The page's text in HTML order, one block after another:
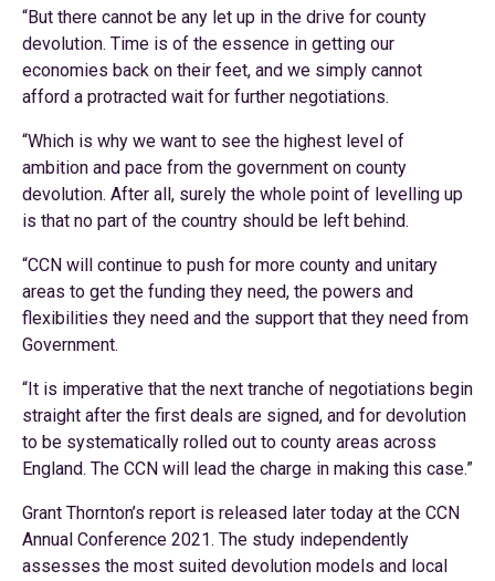
“But there cannot be any let up in the drive for county
devolution. Time is of the essence in getting our
economies back on their feet, and we simply cannot
afford a protracted wait for further negotiations.
“Which is why we want to see the highest level of
ambition and pace from the government on county
devolution. After all, surely the whole point of levelling up
is that no part of the country should be left behind.
“CCN will continue to push for more county and unitary
areas to get the funding they need, the powers and
flexibilities they need and the support that they need from
Government.
“It is imperative that the next tranche of negotiations begin
straight after the first deals are signed, and for devolution
to be systematically rolled out to county areas across
England. The CCN will lead the charge in making this case.”
Grant Thornton’s report is released later today at the CCN
Annual Conference 2021. The study independently
assesses the most suited devolution models and local